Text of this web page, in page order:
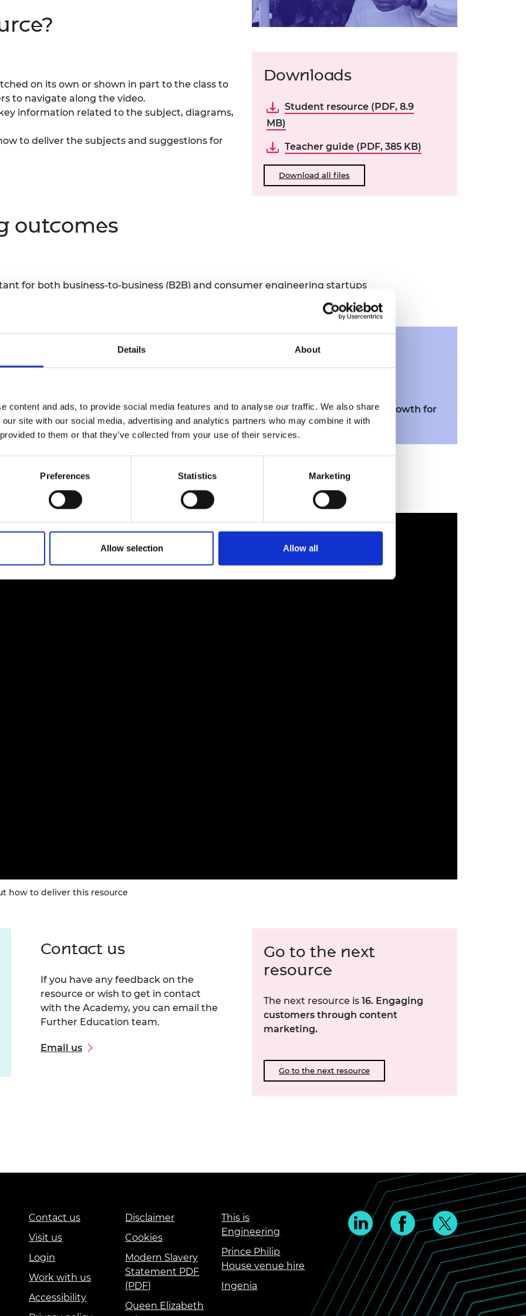
Details About
content and ads, to provide social media features and to analyse our traffic. We also share
site with our social media, advertising and analytics partners who may combine it with
to them or that they’ve collected from your use of their services.
Preferences Statistics Marketing
Allow selection Allow all
Prize
on its own or shown in part to the class to
to navigate along the video.
information related to the subject, diagrams,
to deliver the subjects and suggestions for
Downloads
Student resource (PDF, 8.9
MB)
Teacher guide (PDF, 385 KB)
Download all files
outcomes
for both business-to-business (B2B) and consumer engineering startups
Related
resources
Resource14. Scaling and growth for
enterprise
how to deliver this resource
Contact us
If you have any feedback on the
resource or wish to get in contact
with the Academy, you can email the
Further Education team.
Email us
Go to the next
resource
The next resource is 16. Engaging
customers through content
marketing.
Go to the next resource
Contact us
Visit us
Login
Work with us
Accessibility
Disclaimer
Cookies
Modern Slavery
Statement PDF
(PDF)
Queen Elizabeth
This is
Engineering
Prince Philip
House venue hire
Ingenia